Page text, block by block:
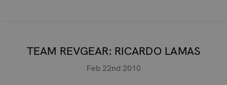
TEAM REVGEAR: RICARDO LAMAS
Feb 22nd 2010